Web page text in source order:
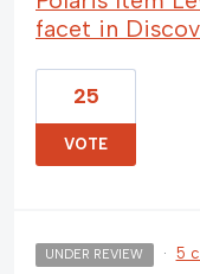
facet in
25
VOTE
UNDER REVIEW · 5